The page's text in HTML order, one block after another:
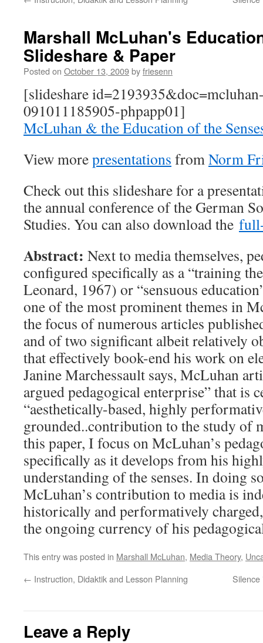
Marshall McLuhan's
Slideshare & Paper
Posted on October 13, 2009byfriesenn
[slideshare
091011185905-phpapp01]
McLuhan & the Education of the
View morepresentations fromNorm
Check out this slideshare for a
the annual conference of the German
Studies. You can also download the
Abstract: Next to media themselves,
configured specifically as a “training
Leonard, 1967) or “sensuous
one of the most prominent themes in
the focus of numerous articles
and of two significant albeit relatively
that effectively book-end his work on
Janine Marchessault says, McLuhan
argued pedagogical enterprise” that is
“aesthetically-based, highly
grounded..contribution to the study of
this paper, I focus on McLuhan’s
specifically as it develops from his
understanding of the senses. In doing
McLuhan’s contribution to media is
historically and performatively
the ongoing currency of his
This entry was posted in Marshall McLuhan, Media Theory,
← Instruction, Didaktik and Lesson Planning
Leave a Reply